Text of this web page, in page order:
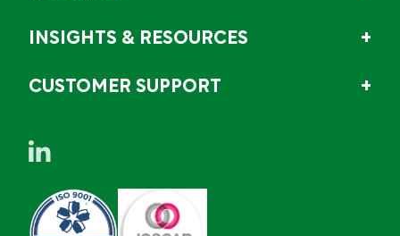
INSIGHTS & RESOURCES
CUSTOMER SUPPORT